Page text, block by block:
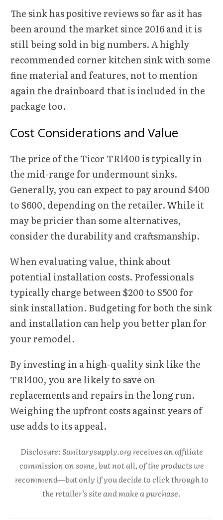
The sink has positive reviews so far as it has
been around the market since 2016 and it is
still being sold in big numbers. A highly
recommended corner kitchen sink with some
fine material and features, not to mention
again the drainboard that is included in the
package too.
Cost Considerations and Value
The price of the Ticor TR1400 is typically in
the mid-range for undermount sinks.
Generally, you can expect to pay around $400
to $600, depending on the retailer. While it
may be pricier than some alternatives,
consider the durability and craftsmanship.
When evaluating value, think about
potential installation costs. Professionals
typically charge between $200 to $500 for
sink installation. Budgeting for both the sink
and installation can help you better plan for
your remodel.
By investing in a high-quality sink like the
TR1400, you are likely to save on
replacements and repairs in the long run.
Weighing the upfront costs against years of
use adds to its appeal.
Disclosure: Sanitarysupply.org receives an affiliate
commission on some, but not all, of the products we
recommend—but only if you decide to click through to
the retailer's site and make a purchase.